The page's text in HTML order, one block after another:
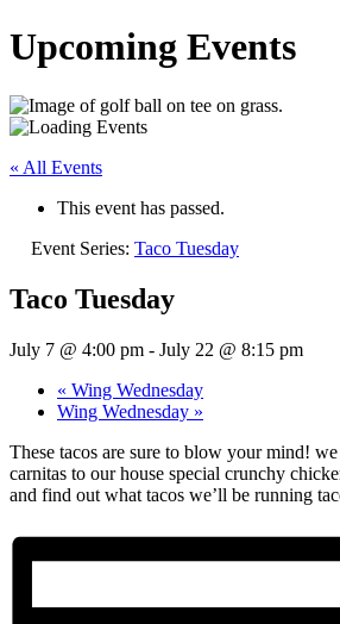
Upcoming Events
« All Events
This event has passed.
Event Series: Taco Tuesday
Taco Tuesday
July 7 @ 4:00 pm - July 22 @ 8:15 pm
« Wing Wednesday
Wing Wednesday »
These tacos are sure to blow your mind!
carnitas to our house special crunchy
and find out what tacos we’ll be running